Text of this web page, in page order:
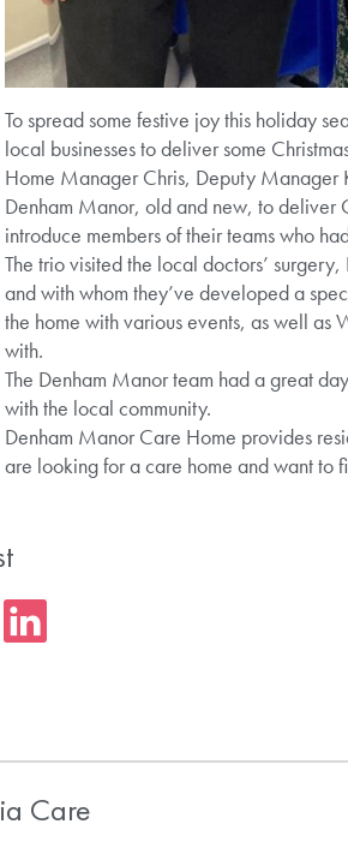
To spread some festive joy this holiday
local businesses to deliver some
Home Manager Chris, Deputy Manager
Denham Manor, old and new, to deliver
introduce members of their teams who
The trio visited the local doctors’
and with whom they’ve developed a
the home with various events, as well as
with.
The Denham Manor team had a great
with the local community.
Denham Manor Care Home provides
are looking for a care home and want to
Care